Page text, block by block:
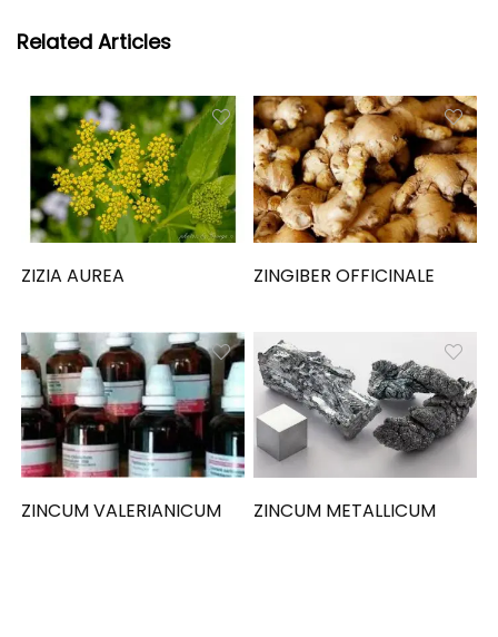
Related Articles
ZIZIA AUREA ZINGIBER OFFICINALE
ZINCUM VALERIANICUM ZINCUM METALLICUM